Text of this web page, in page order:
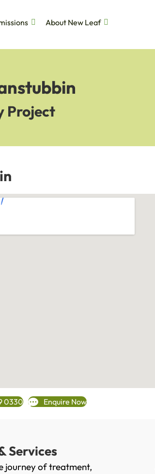
About New Leaf
Project
0330 Enquire Now
Services
journey of treatment,